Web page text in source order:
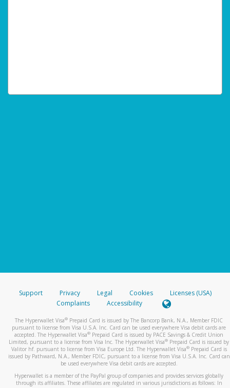
Support Privacy Legal Cookies
Licenses (USA)
Complaints
Accessibility
The Hyperwallet Visa® Prepaid Card is issued by The Bancorp Bank, N.A., Member FDIC
pursuant to license from Visa U.S.A. Inc. Card can be used everywhere Visa debit cards are
accepted. The Hyperwallet Visa® Prepaid Card is issued by PACE Savings & Credit Union
Limited, pursuant to a license from Visa Inc. The Hyperwallet Visa® Prepaid Card is issued by
Valitor hf. pursuant to license from Visa Europe Ltd. The Hyperwallet Visa®Prepaid Card is
issued by Pathward, N.A., Member FDIC, pursuant to a license from Visa U.S.A. Inc. Card can
be used everywhere Visa debit cards are accepted.
Hyperwallet is a member of the PayPal group of companies and provides services globally
through its affiliates. These affiliates are regulated in various jurisdictions as follows: In